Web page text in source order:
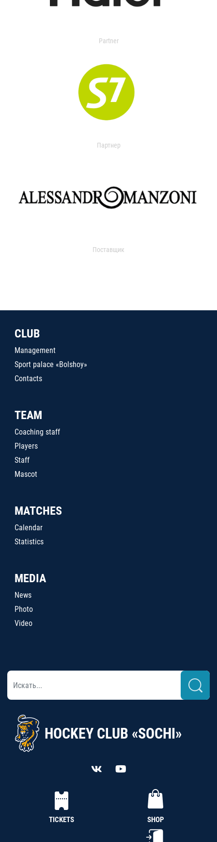
Partner
Партнер
Поставщик
CLUB
Management
Sport palace «Bolshoy»
Contacts
TEAM
Coaching staff
Players
Staff
Mascot
MATCHES
Calendar
Statistics
MEDIA
News
Photo
Video
HOCKEY CLUB «SOCHI»
TICKETS SHOP